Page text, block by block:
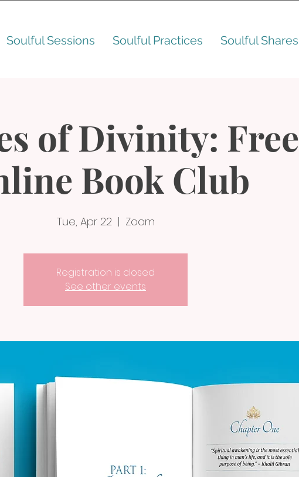
Soulful Sessions Soulful Practices Soulful Shares
of Divinity: Free
Book Club
Tue, Apr 22
  |
Zoom
Registration is closed
See other events